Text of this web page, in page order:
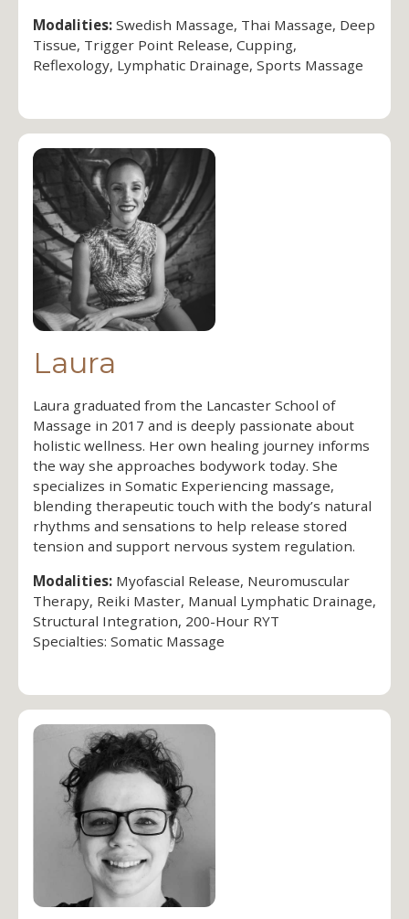
Modalities: Swedish Massage, Thai Massage, Deep
Tissue, Trigger Point Release, Cupping,
Reflexology, Lymphatic Drainage, Sports Massage
Laura
Laura graduated from the Lancaster School of
Massage in 2017 and is deeply passionate about
holistic wellness. Her own healing journey informs
the way she approaches bodywork today. She
specializes in Somatic Experiencing massage,
blending therapeutic touch with the body’s natural
rhythms and sensations to help release stored
tension and support nervous system regulation.
Modalities: Myofascial Release, Neuromuscular
Therapy, Reiki Master, Manual Lymphatic Drainage,
Structural Integration, 200-Hour RYT
Specialties: Somatic Massage